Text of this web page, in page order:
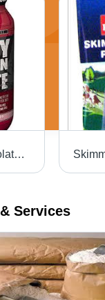
Whey Protein Isolate - 90% Protein Concentration, Enhanced Absorption & Digestibility
Services